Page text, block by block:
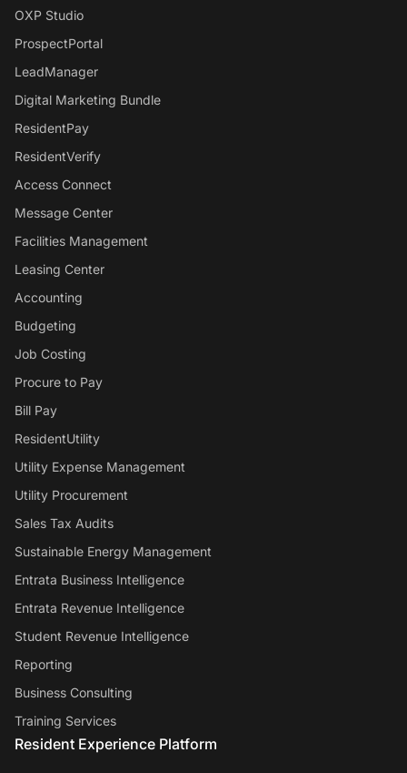
OXP Studio
ProspectPortal
LeadManager
Digital Marketing Bundle
ResidentPay
ResidentVerify
Access Connect
Message Center
Facilities Management
Leasing Center
Accounting
Budgeting
Job Costing
Procure to Pay
Bill Pay
ResidentUtility
Utility Expense Management
Utility Procurement
Sales Tax Audits
Sustainable Energy Management
Entrata Business Intelligence
Entrata Revenue Intelligence
Student Revenue Intelligence
Reporting
Business Consulting
Training Services
Resident Experience Platform